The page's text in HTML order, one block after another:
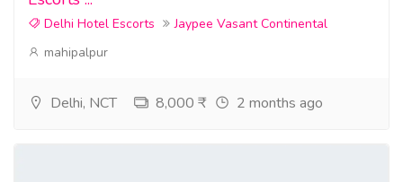
Delhi Hotel Escorts
Jaypee Vasant Continental
mahipalpur
Delhi, NCT 8,000 ₹ 2 months ago